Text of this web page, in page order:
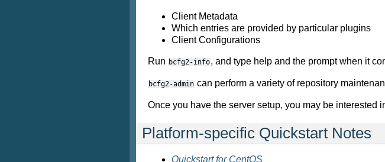
Client Metadata
Which entries are provided by particular plugins
Client Configurations
Run bcfg2-info, and type help and the prompt when it
bcfg2-admin can perform a variety of repository
Once you have the server setup, you may be interested
Platform-specific Quickstart Notes
Quickstart for CentOS